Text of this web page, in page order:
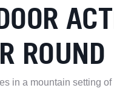
ROUND
in a mountain setting